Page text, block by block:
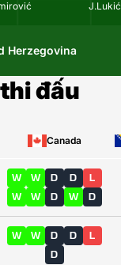
Herzegovina
J.Lukić
đấu
Canada
W W D D
L
W
W D W D
W W D D
L
D